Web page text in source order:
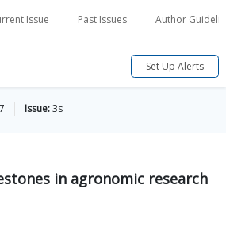
Issue Past Issues Author
Set Up Alerts
Issue:3s
in agronomic research